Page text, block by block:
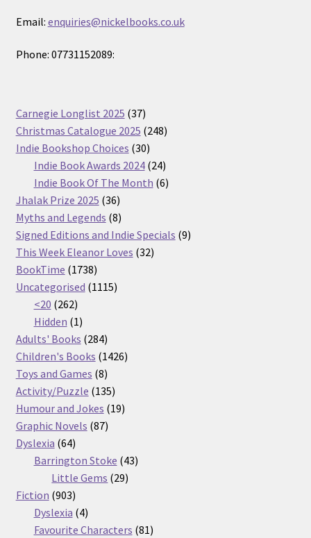
Email: enquiries@nickelbooks.co.uk
Phone: 07731152089:
Carnegie Longlist 2025 3737
products
Christmas Catalogue 2025 248248
Indie Bookshop Choices 3030
products
Indie Book Awards 2024 2424
products
Indie Book Of The Month 66
Jhalak Prize 2025 3636
products
Myths and Legends 88
products
Signed Editions and Indie Specials 99
This Week Eleanor Loves 3232
BookTime 17381738
products
Uncategorised 11151115
<20 262262
products
Hidden 11
product
Adults' Books 284284
products
Children's Books 14261426
Toys and Games 88
products
Activity/Puzzle 135135
products
Humour and Jokes 1919
Graphic Novels 8787
Dyslexia 6464
products
Barrington Stoke 4343
Little Gems 2929
Fiction 903903
products
Dyslexia 44
products
Favourite Characters 8181